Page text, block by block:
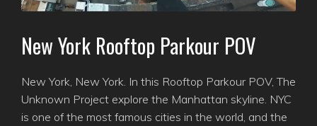
New York Rooftop Parkour POV
New York, New York. In this Rooftop Parkour POV, The
Unknown Project explore the Manhattan skyline. NYC
is one of the most famous cities in the world, and the